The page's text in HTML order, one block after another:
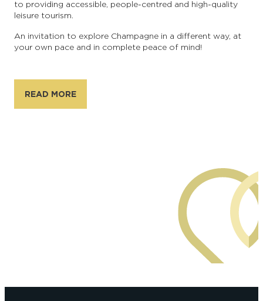
to providing accessible, people-centred and high-quality
leisure tourism.
An invitation to explore Champagne in a different way, at
your own pace and in complete peace of mind!
READ MORE